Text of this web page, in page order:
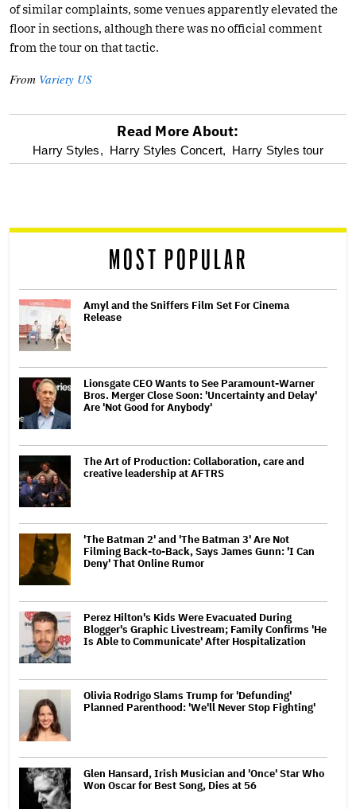
of similar complaints, some venues apparently elevated the
floor in sections, although there was no official comment
from the tour on that tactic.
From Variety US
optional
reader
Read More About:
Harry Styles, Harry Styles Concert, Harry Styles tour
MOST POPULAR
Amyl and the Sniffers Film Set For Cinema
Release
Lionsgate CEO Wants to See Paramount-Warner
Bros. Merger Close Soon: 'Uncertainty and Delay'
Are 'Not Good for Anybody'
The Art of Production: Collaboration, care and
creative leadership at AFTRS
'The Batman 2' and 'The Batman 3' Are Not
Filming Back-to-Back, Says James Gunn: 'I Can
Deny' That Online Rumor
Perez Hilton's Kids Were Evacuated During
Blogger's Graphic Livestream; Family Confirms 'He
Is Able to Communicate' After Hospitalization
Olivia Rodrigo Slams Trump for 'Defunding'
Planned Parenthood: 'We'll Never Stop Fighting'
Glen Hansard, Irish Musician and 'Once' Star Who
Won Oscar for Best Song, Dies at 56